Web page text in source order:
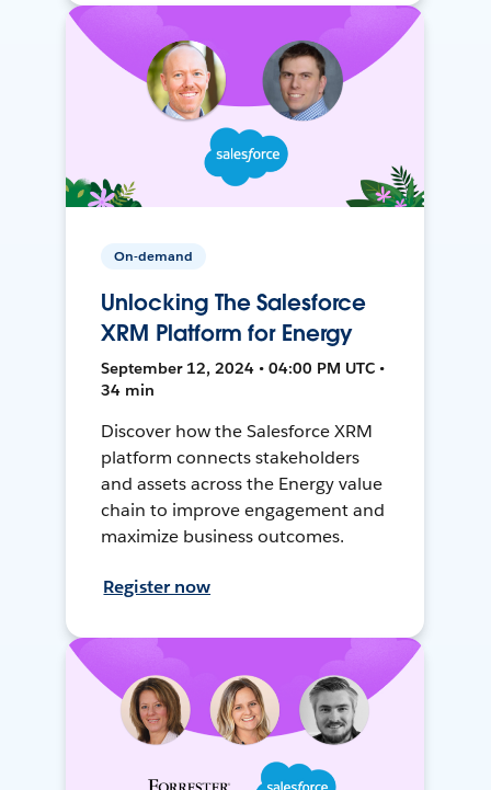
On-demand
Unlocking The Salesforce
XRM Platform for Energy
September 12, 2024 • 04:00 PM UTC •
34 min
Discover how the Salesforce XRM
platform connects stakeholders
and assets across the Energy value
chain to improve engagement and
maximize business outcomes.
Register now